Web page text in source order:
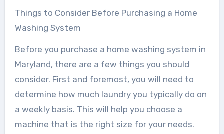
Things to Consider Before Purchasing a Home
Washing System
Before you purchase a home washing system in
Maryland, there are a few things you should
consider. First and foremost, you will need to
determine how much laundry you typically do on
a weekly basis. This will help you choose a
machine that is the right size for your needs.